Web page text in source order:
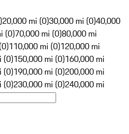
20,000 mi (0)30,000 mi (0)40,000
(0)70,000 mi (0)80,000 mi
110,000 mi (0)120,000 mi
(0)150,000 mi (0)160,000 mi
(0)190,000 mi (0)200,000 mi
(0)230,000 mi (0)240,000 mi